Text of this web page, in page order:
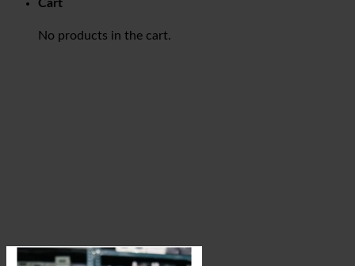
Cart
No products in the cart.